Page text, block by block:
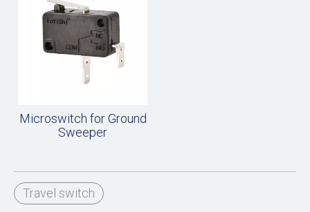
Microswitch for Ground
Sweeper
Travel switch